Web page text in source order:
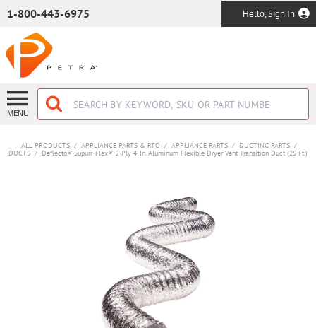
1-800-443-6975 Hello, Sign In
MENU
ALL PRODUCTS / APPLIANCE PARTS & RTO / APPLIANCE PARTS / DUCTING PARTS /
DUCTS / Deflecto® Supurr-Flex® 5-Ply 4-In. Aluminum Flexible Dryer Vent Transition Duct (25 Ft.)